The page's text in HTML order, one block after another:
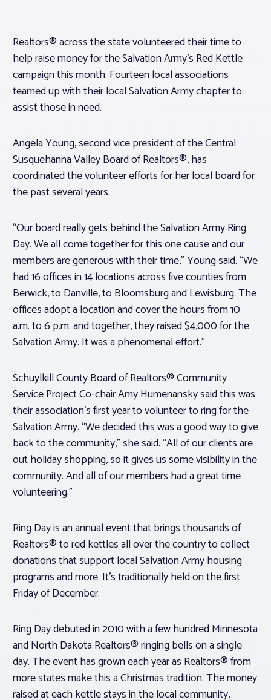
About PAR
Log In
Realtor® Resources
Standard Forms
Realtors® across the state volunteered their time to
help raise money for the Salvation Army’s Red Kettle
campaign this month. Fourteen local associations
teamed up with their local Salvation Army chapter to
assist those in need.
Angela Young, second vice president of the Central
Susquehanna Valley Board of Realtors®, has
coordinated the volunteer efforts for her local board for
the past several years.
“Our board really gets behind the Salvation Army Ring
Day. We all come together for this one cause and our
members are generous with their time,” Young said. “We
had 16 offices in 14 locations across five counties from
Berwick, to Danville, to Bloomsburg and Lewisburg. The
offices adopt a location and cover the hours from 10
a.m. to 6 p.m. and together, they raised $4,000 for the
Salvation Army. It was a phenomenal effort.”
Schuylkill County Board of Realtors® Community
Service Project Co-chair Amy Humenansky said this was
their association’s first year to volunteer to ring for the
Salvation Army. “We decided this was a good way to give
back to the community,” she said. “All of our clients are
out holiday shopping, so it gives us some visibility in the
community. And all of our members had a great time
volunteering.”
Ring Day is an annual event that brings thousands of
Realtors® to red kettles all over the country to collect
donations that support local Salvation Army housing
programs and more. It’s traditionally held on the first
Friday of December.
Ring Day debuted in 2010 with a few hundred Minnesota
and North Dakota Realtors® ringing bells on a single
day. The event has grown each year as Realtors® from
more states make this a Christmas tradition. The money
raised at each kettle stays in the local community,